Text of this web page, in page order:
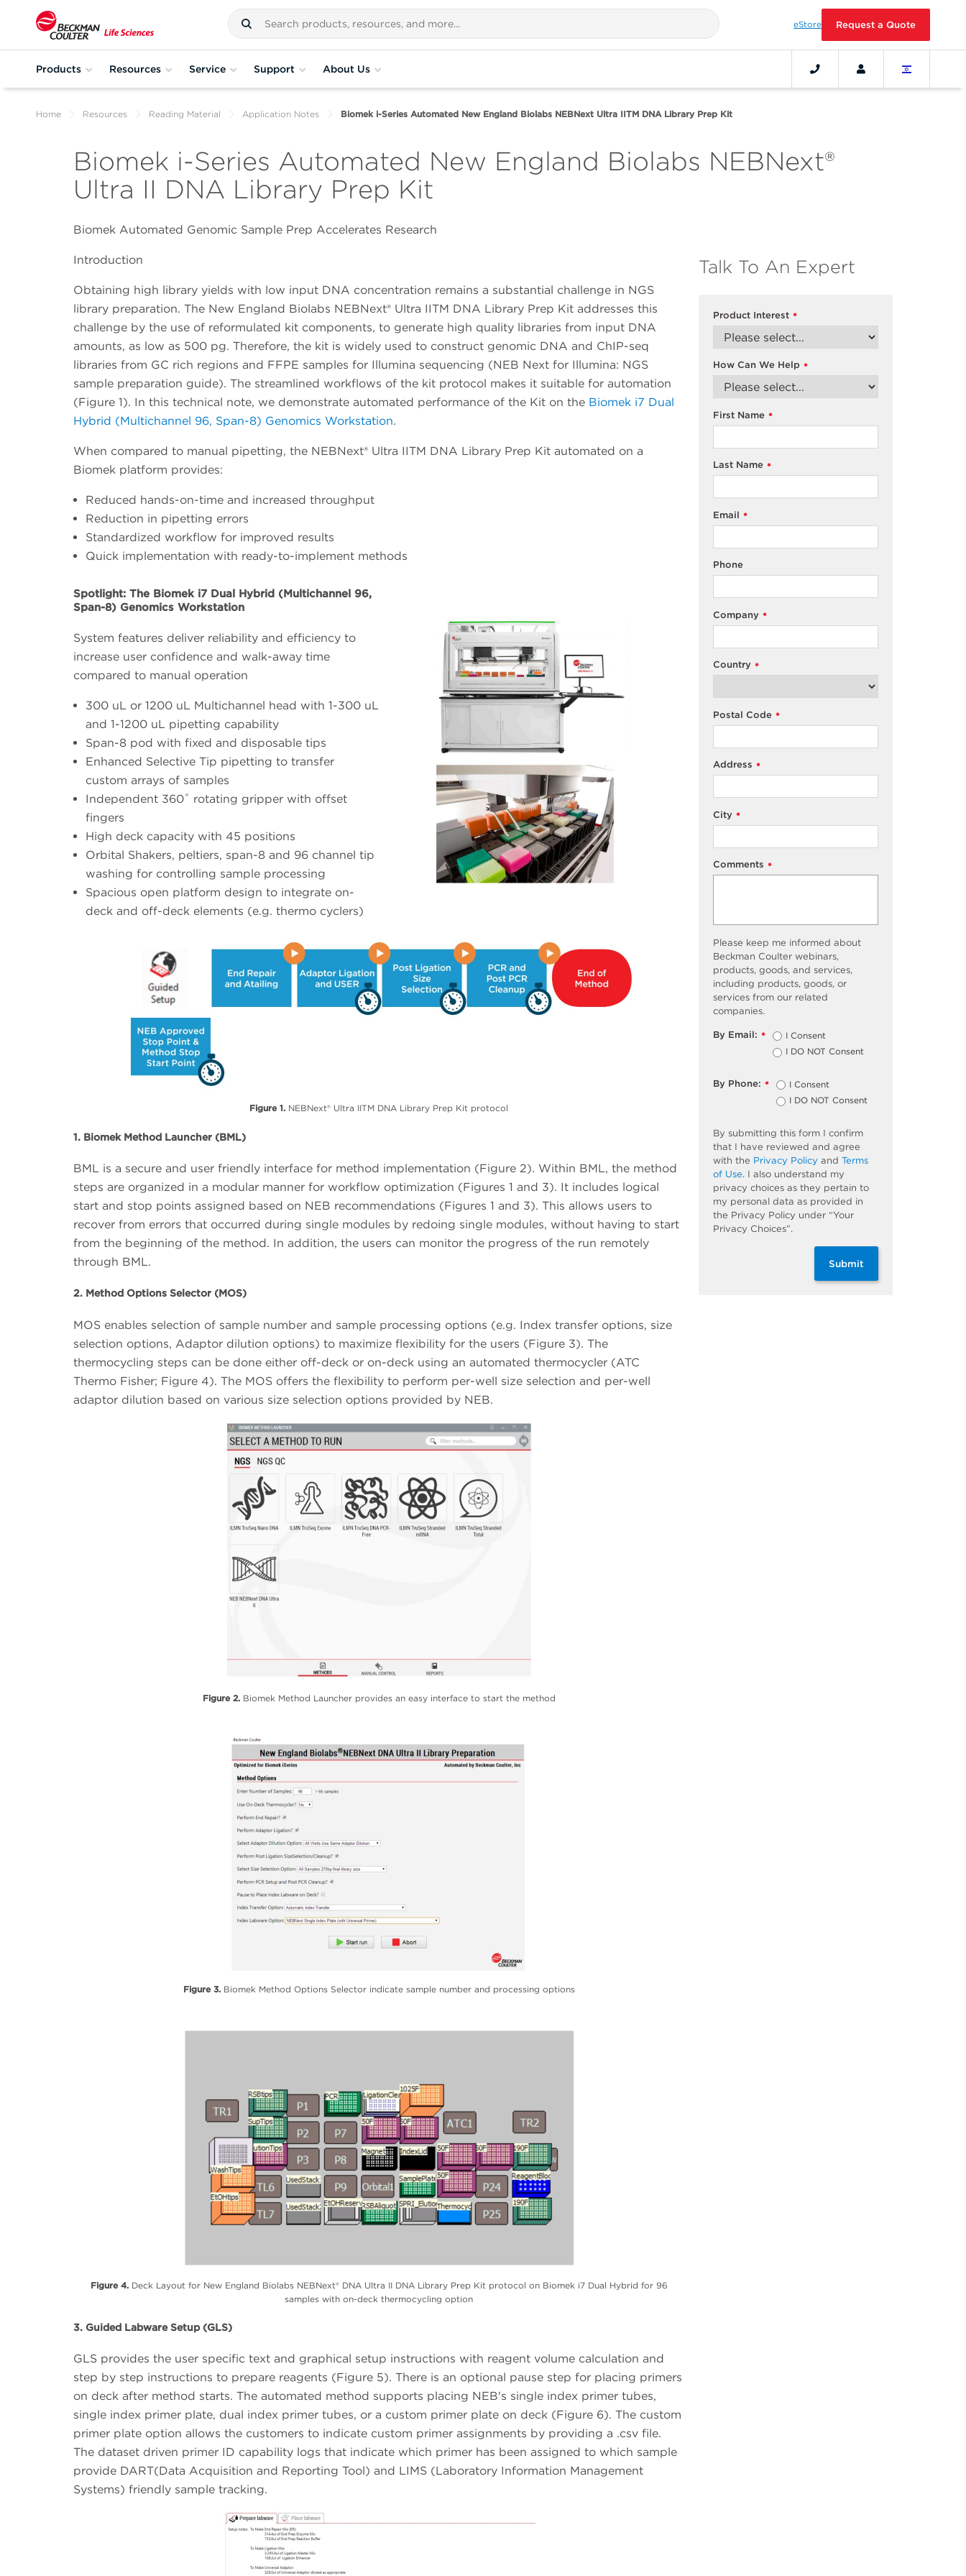
eStore Request a Quote
Products Resources Service Support About Us
Home Resources Reading Material Application Notes Biomek i-Series Automated New England Biolabs NEBNext Ultra IITM DNA Library Prep Kit
Biomek i-Series Automated New England Biolabs NEBNext®
Ultra II DNA Library Prep Kit
Biomek Automated Genomic Sample Prep Accelerates Research
Introduction
Obtaining high library yields with low input DNA concentration remains a substantial challenge in NGS
library preparation. The New England Biolabs NEBNext® Ultra IITM DNA Library Prep Kit addresses this
challenge by the use of reformulated kit components, to generate high quality libraries from input DNA
amounts, as low as 500 pg. Therefore, the kit is widely used to construct genomic DNA and ChIP-seq
libraries from GC rich regions and FFPE samples for Illumina sequencing (NEB Next for Illumina: NGS
sample preparation guide). The streamlined workflows of the kit protocol makes it suitable for automation
(Figure 1). In this technical note, we demonstrate automated performance of the Kit on the Biomek i7 Dual
Hybrid (Multichannel 96, Span-8) Genomics Workstation.
When compared to manual pipetting, the NEBNext® Ultra IITM DNA Library Prep Kit automated on a
Biomek platform provides:
Reduced hands-on-time and increased throughput
Reduction in pipetting errors
Standardized workflow for improved results
Quick implementation with ready-to-implement methods
Spotlight: The Biomek i7 Dual Hybrid (Multichannel 96,
Span-8) Genomics Workstation
System features deliver reliability and efficiency to
increase user confidence and walk-away time
compared to manual operation
300 uL or 1200 uL Multichannel head with 1-300 uL
and 1-1200 uL pipetting capability
Span-8 pod with fixed and disposable tips
Enhanced Selective Tip pipetting to transfer
custom arrays of samples
Independent 360˚ rotating gripper with offset
fingers
High deck capacity with 45 positions
Orbital Shakers, peltiers, span-8 and 96 channel tip
washing for controlling sample processing
Spacious open platform design to integrate on-
deck and off-deck elements (e.g. thermo cyclers)
Figure 1. NEBNext® Ultra IITM DNA Library Prep Kit protocol
1. Biomek Method Launcher (BML)
BML is a secure and user friendly interface for method implementation (Figure 2). Within BML, the method
steps are organized in a modular manner for workflow optimization (Figures 1 and 3). It includes logical
start and stop points assigned based on NEB recommendations (Figures 1 and 3). This allows users to
recover from errors that occurred during single modules by redoing single modules, without having to start
from the beginning of the method. In addition, the users can monitor the progress of the run remotely
through BML.
2. Method Options Selector (MOS)
MOS enables selection of sample number and sample processing options (e.g. Index transfer options, size
selection options, Adaptor dilution options) to maximize flexibility for the users (Figure 3). The
thermocycling steps can be done either off-deck or on-deck using an automated thermocycler (ATC
Thermo Fisher; Figure 4). The MOS offers the flexibility to perform per-well size selection and per-well
adaptor dilution based on various size selection options provided by NEB.
Figure 2.Biomek Method Launcher provides an easy interface to start the method
Figure 3.Biomek Method Options Selector indicate sample number and processing options
Figure 4.Deck Layout for New England Biolabs NEBNext® DNA Ultra II DNA Library Prep Kit protocol on Biomek i7 Dual Hybrid for 96
samples with on-deck thermocycling option
3. Guided Labware Setup (GLS)
GLS provides the user specific text and graphical setup instructions with reagent volume calculation and
step by step instructions to prepare reagents (Figure 5). There is an optional pause step for placing primers
on deck after method starts. The automated method supports placing NEB's single index primer tubes,
single index primer plate, dual index primer tubes, or a custom primer plate on deck (Figure 6). The custom
primer plate option allows the customers to indicate custom primer assignments by providing a .csv file.
The dataset driven primer ID capability logs that indicate which primer has been assigned to which sample
provide DART(Data Acquisition and Reporting Tool) and LIMS (Laboratory Information Management
Systems) friendly sample tracking.
Talk To An Expert
*
Product Interest
*
How Can We Help
*
First Name
*
Last Name
*
Email
Phone
*
Company
*
Country
*
Postal Code
*
Address
*
City
*
Comments
Please keep me informed about
Beckman Coulter webinars,
products, goods, and services,
including products, goods, or
services from our related
companies.
*
By Email:
I Consent
I DO NOT Consent
*
By Phone:
I Consent
I DO NOT Consent
By submitting this form I confirm
that I have reviewed and agree
with the Privacy Policy and Terms
of Use. I also understand my
privacy choices as they pertain to
my personal data as provided in
the Privacy Policy under “Your
Privacy Choices”.
Submit